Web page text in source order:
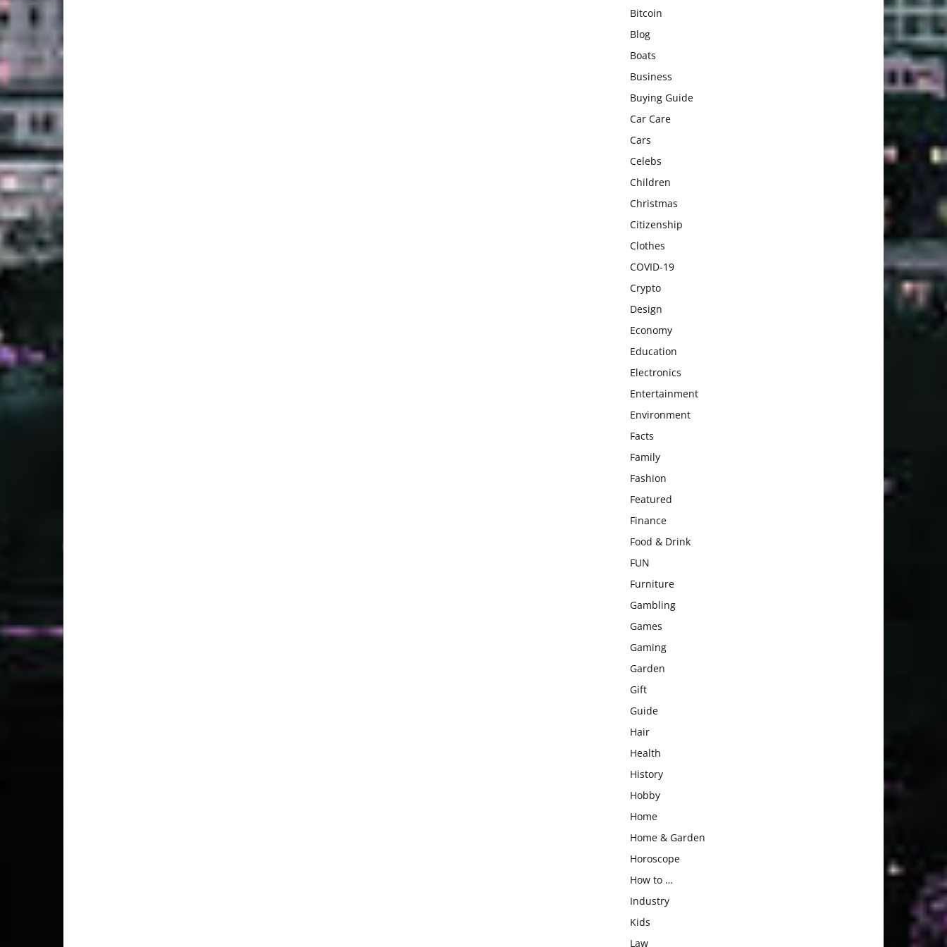
Bitcoin
Blog
Boats
Business
Buying Guide
Car Care
Cars
Celebs
Children
Christmas
Citizenship
Clothes
COVID-19
Crypto
Design
Economy
Education
Electronics
Entertainment
Environment
Facts
Family
Fashion
Featured
Finance
Food & Drink
FUN
Furniture
Gambling
Games
Gaming
Garden
Gift
Guide
Hair
Health
History
Hobby
Home
Home & Garden
Horoscope
How to …
Industry
Kids
Law